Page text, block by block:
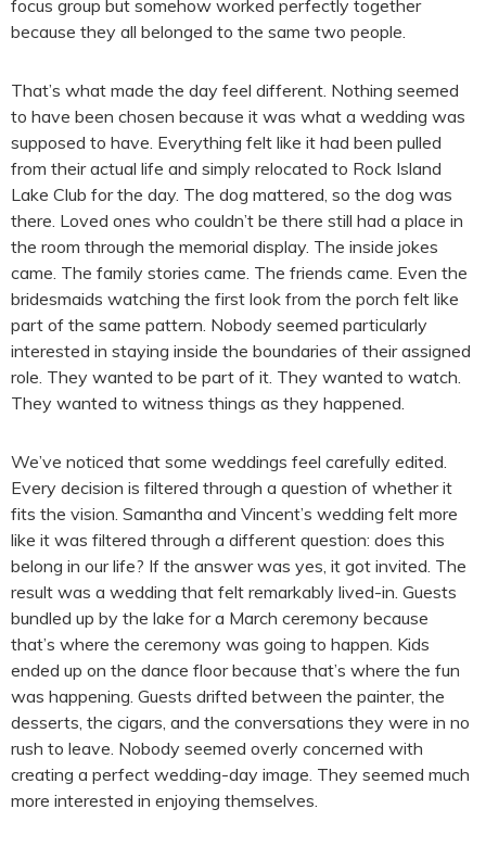
focus group but somehow worked perfectly together
because they all belonged to the same two people.
That’s what made the day feel different. Nothing seemed
to have been chosen because it was what a wedding was
supposed to have. Everything felt like it had been pulled
from their actual life and simply relocated to Rock Island
Lake Club for the day. The dog mattered, so the dog was
there. Loved ones who couldn’t be there still had a place in
the room through the memorial display. The inside jokes
came. The family stories came. The friends came. Even the
bridesmaids watching the first look from the porch felt like
part of the same pattern. Nobody seemed particularly
interested in staying inside the boundaries of their assigned
role. They wanted to be part of it. They wanted to watch.
They wanted to witness things as they happened.
We’ve noticed that some weddings feel carefully edited.
Every decision is filtered through a question of whether it
fits the vision. Samantha and Vincent’s wedding felt more
like it was filtered through a different question: does this
belong in our life? If the answer was yes, it got invited. The
result was a wedding that felt remarkably lived-in. Guests
bundled up by the lake for a March ceremony because
that’s where the ceremony was going to happen. Kids
ended up on the dance floor because that’s where the fun
was happening. Guests drifted between the painter, the
desserts, the cigars, and the conversations they were in no
rush to leave. Nobody seemed overly concerned with
creating a perfect wedding-day image. They seemed much
more interested in enjoying themselves.